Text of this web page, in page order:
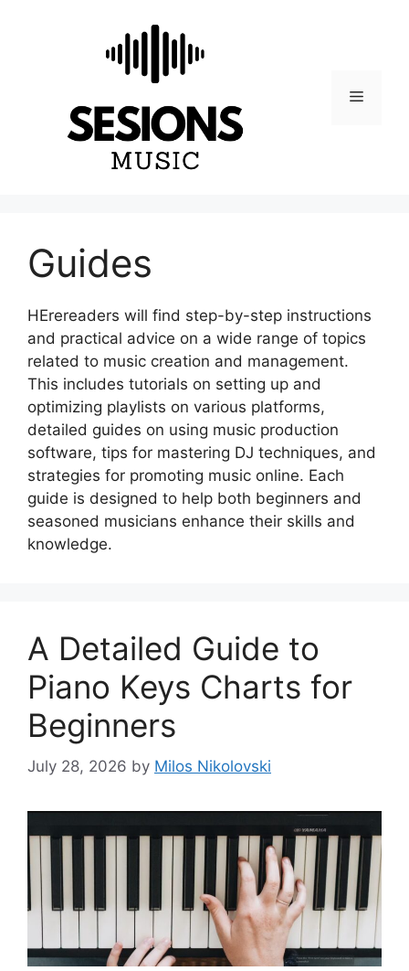
Menu
Guides
HErereaders will find step-by-step instructions
and practical advice on a wide range of topics
related to music creation and management.
This includes tutorials on setting up and
optimizing playlists on various platforms,
detailed guides on using music production
software, tips for mastering DJ techniques, and
strategies for promoting music online. Each
guide is designed to help both beginners and
seasoned musicians enhance their skills and
knowledge.
A Detailed Guide to
Piano Keys Charts for
Beginners
July 28, 2026 by Milos Nikolovski